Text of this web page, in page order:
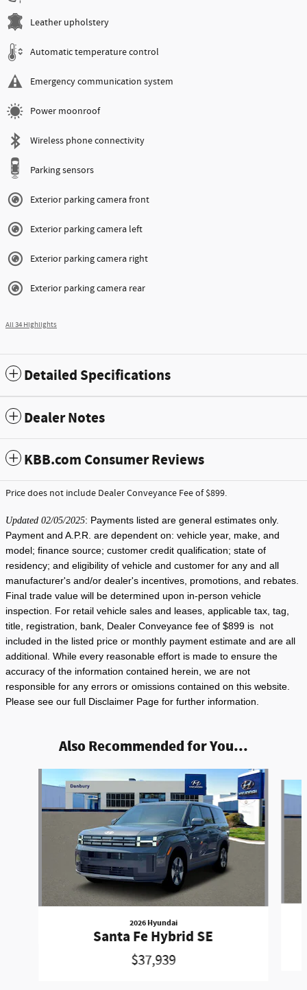
Leather upholstery
Automatic temperature control
Emergency communication system
Power moonroof
Wireless phone connectivity
Parking sensors
Exterior parking camera front
Exterior parking camera left
Exterior parking camera right
Exterior parking camera rear
All 34 Highlights
Detailed Specifications
Dealer Notes
KBB.com Consumer Reviews
Price does not include Dealer Conveyance Fee of $899.
Updated 02/05/2025: Payments listed are general estimates only.
Payment and A.P.R. are dependent on: vehicle year, make, and
model; finance source; customer credit qualification; state of
residency; and eligibility of vehicle and customer for any and all
manufacturer's and/or dealer's incentives, promotions, and rebates.
Final trade value will be determined upon in-person vehicle
inspection. For retail vehicle sales and leases, applicable tax, tag,
title, registration, bank, Dealer Conveyance fee of $899 is not
included in the listed price or monthly payment estimate and are all
additional. While every reasonable effort is made to ensure the
accuracy of the information contained herein, we are not
responsible for any errors or omissions contained on this website.
Please see our full Disclaimer Page for further information.
Also Recommended for You...
2026 Hyundai
Santa Fe Hybrid SE
$37,939